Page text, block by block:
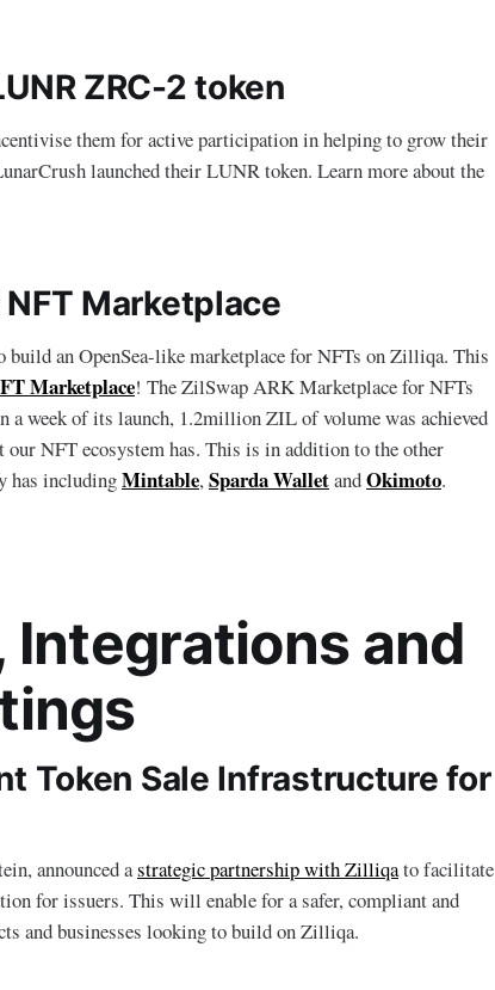
ZRC-2 token
them for active participation in helping to grow their
launched their LUNR token. Learn more about the
Marketplace
an OpenSea-like marketplace for NFTs on Zilliqa. This
Marketplace! The ZilSwap ARK Marketplace for NFTs
a week of its launch, 1.2million ZIL of volume was achieved
NFT ecosystem has. This is in addition to the other
has includingMintable,Sparda WalletandOkimoto.
and
Token Sale Infrastructure for
announced astrategic partnership with Zilliqato facilitate
for issuers. This will enable for a safer, compliant and
and businesses looking to build on Zilliqa.